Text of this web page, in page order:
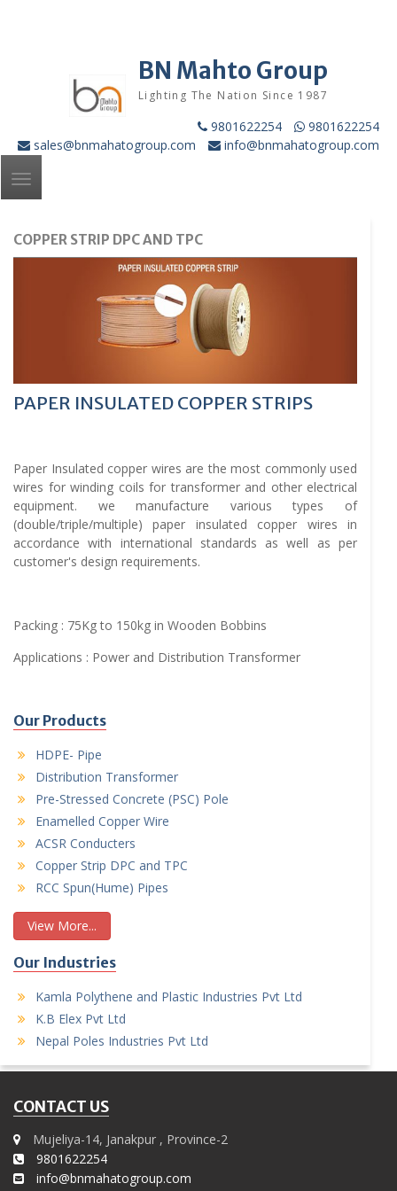
BN Mahto Group
Lighting The Nation Since 1987
9801622254
9801622254
sales@bnmahatogroup.com
info@bnmahatogroup.com
Toggle
navigation
COPPER STRIP DPC AND TPC
PAPER INSULATED COPPER STRIPS
Paper Insulated copper wires are the most commonly used
wires for winding coils for transformer and other electrical
equipment. we manufacture various types of
(double/triple/multiple) paper insulated copper wires in
accordance with international standards as well as per
customer's design requirements.
Packing : 75Kg to 150kg in Wooden Bobbins
Applications : Power and Distribution Transformer
Our Products
HDPE- Pipe
Distribution Transformer
Pre-Stressed Concrete (PSC) Pole
Enamelled Copper Wire
ACSR Conducters
Copper Strip DPC and TPC
RCC Spun(Hume) Pipes
View More...
Our Industries
Kamla Polythene and Plastic Industries Pvt Ltd
K.B Elex Pvt Ltd
Nepal Poles Industries Pvt Ltd
CONTACT US
Mujeliya-14, Janakpur , Province-2
9801622254
info@bnmahatogroup.com